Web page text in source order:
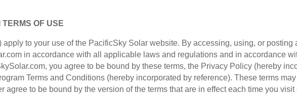
OF USE
apply to your use of the PacificSky Solar website. By accessing, using, or
in accordance with all applicable laws and regulations and in accordance
you agree to be bound by these terms, the Privacy Policy (hereby
Terms and Conditions (hereby incorporated by reference). These terms
agree to be bound by the version of the terms that are in effect each time you